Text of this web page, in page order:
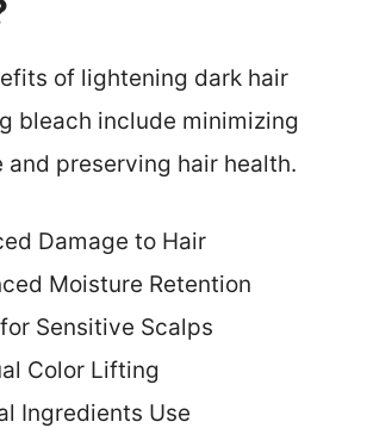
of lightening dark hair
bleach include minimizing
and preserving hair health.
Damage to Hair
Moisture Retention
Sensitive Scalps
Color Lifting
Ingredients Use